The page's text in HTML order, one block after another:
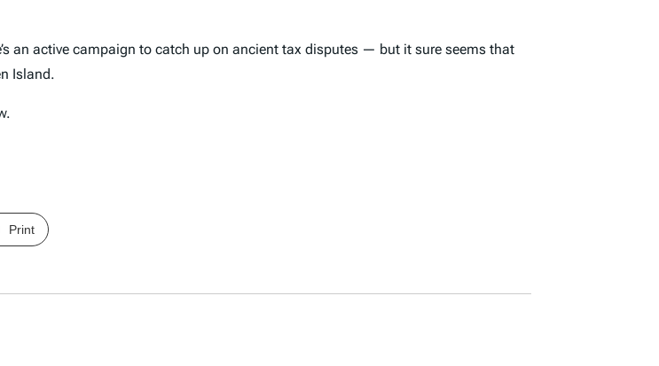
an active campaign to catch up on ancient tax disputes — but it sure seems that
Island.
Print